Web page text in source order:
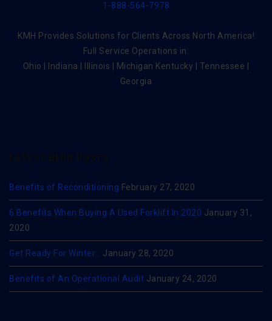
1-888-564-7978
KMH Provides Solutions for Clients Across North America!
Full Service Operations in:
Ohio | Indiana | Illinois | Michigan Kentucky | Tennessee |
Georgia
Benefits of Reconditioning February 27, 2020
6 Benefits When Buying A Used Forklift In 2020 January 31,
2020
Get Ready For Winter… January 28, 2020
Benefits of An Operational Audit January 24, 2020